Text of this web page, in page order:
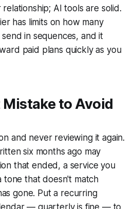
AI tools are solid.
has limits on how many
send in sequences, and it
paid plans quickly as you
to Avoid
and never reviewing it again.
six months ago may
that ended, a service you
tone that doesn't match
gone. Put a recurring